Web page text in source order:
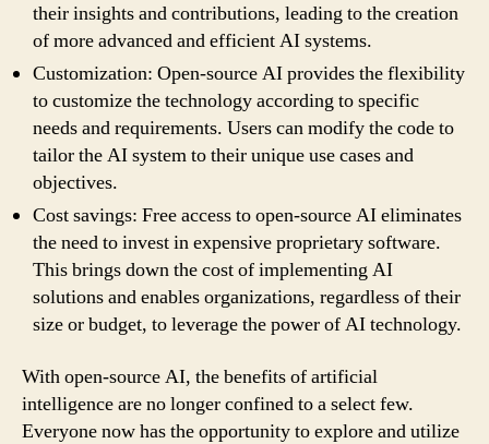
their insights and contributions, leading to the creation
of more advanced and efficient AI systems.
Customization: Open-source AI provides the flexibility
to customize the technology according to specific
needs and requirements. Users can modify the code to
tailor the AI system to their unique use cases and
objectives.
Cost savings: Free access to open-source AI eliminates
the need to invest in expensive proprietary software.
This brings down the cost of implementing AI
solutions and enables organizations, regardless of their
size or budget, to leverage the power of AI technology.
With open-source AI, the benefits of artificial
intelligence are no longer confined to a select few.
Everyone now has the opportunity to explore and utilize